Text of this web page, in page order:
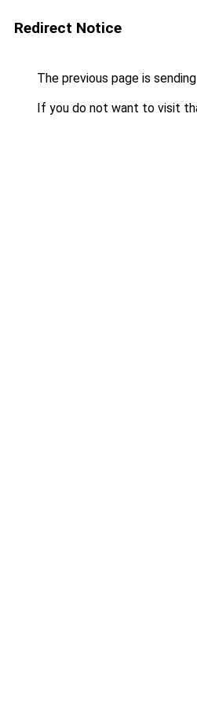
Redirect Notice
The previous page is
If you do not want to visit